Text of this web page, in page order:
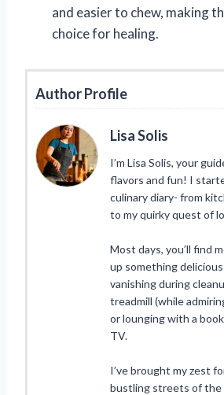
and easier to chew, making
choice for healing.
Author Profile
Lisa Solis
I’m Lisa Solis, your
flavors and fun! I
culinary diary- from
to my quirky quest of
Most days, you’ll find
up something
vanishing during
treadmill (while
or lounging with a
TV.
I’ve brought my zest
bustling streets of the